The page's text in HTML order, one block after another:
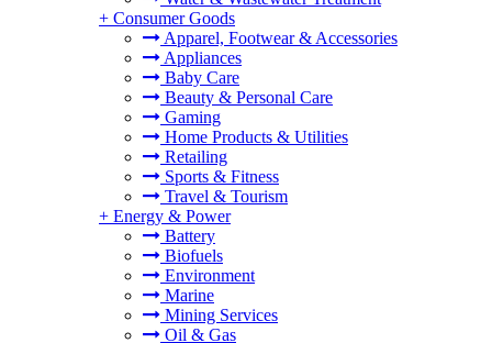
+ Consumer Goods
Apparel, Footwear & Accessories
Appliances
Baby Care
Beauty & Personal Care
Gaming
Home Products & Utilities
Retailing
Sports & Fitness
Travel & Tourism
+ Energy & Power
Battery
Biofuels
Environment
Marine
Mining Services
Oil & Gas